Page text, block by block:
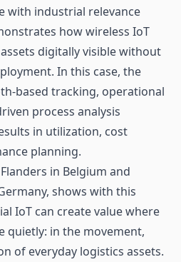
with industrial relevance
how wireless IoT
digitally visible without
In this case, the
based tracking, operational
process analysis
in utilization, cost
planning.
in Belgium and
shows with this
IoT can create value where
quietly: in the movement,
of everyday logistics assets.